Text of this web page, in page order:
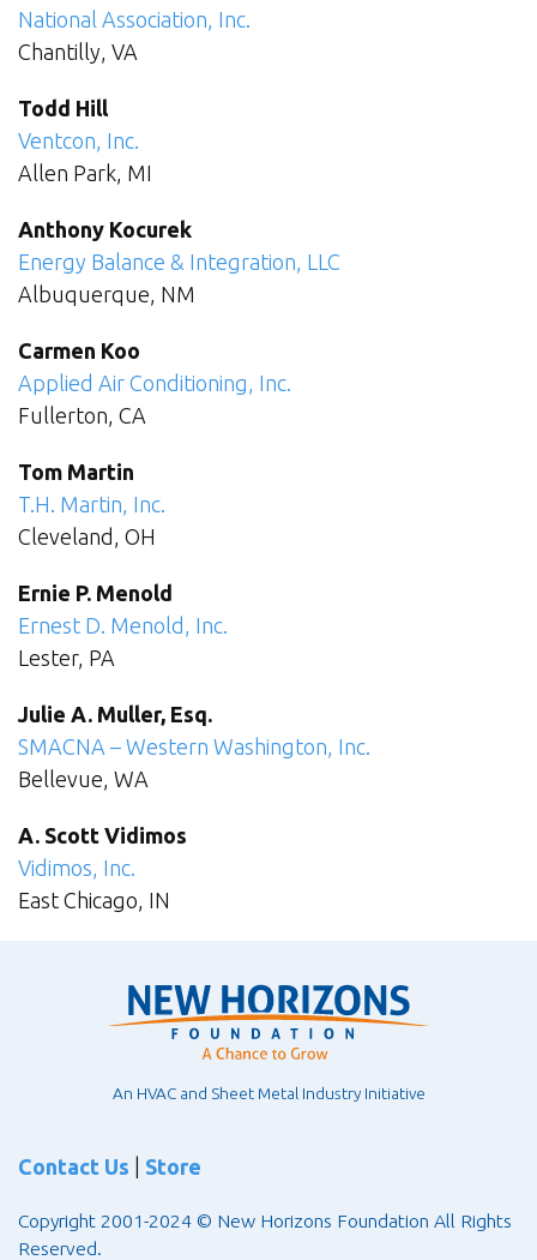
National Association, Inc.
Chantilly, VA
Todd Hill
Ventcon, Inc.
Allen Park, MI
Anthony Kocurek
Energy Balance & Integration, LLC
Albuquerque, NM
Carmen Koo
Applied Air Conditioning, Inc.
Fullerton, CA
Tom Martin
T.H. Martin, Inc.
Cleveland, OH
Ernie P. Menold
Ernest D. Menold, Inc.
Lester, PA
Julie A. Muller, Esq.
SMACNA – Western Washington, Inc.
Bellevue, WA
A. Scott Vidimos
Vidimos, Inc.
East Chicago, IN
Contact Us Store
Copyright 2001-2024 © New Horizons Foundation All Rights
Reserved.
An HVAC and Sheet Metal Industry Initiative